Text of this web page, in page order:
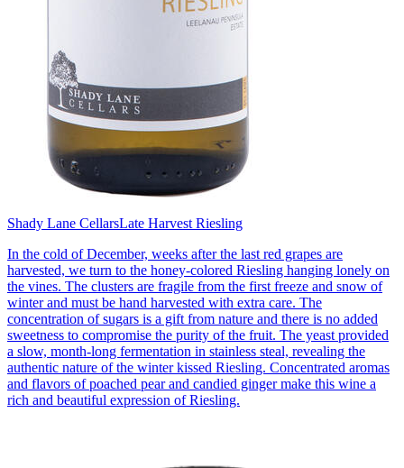
Shady Lane CellarsLate Harvest Riesling
In the cold of December, weeks after the last red grapes are
harvested, we turn to the honey-colored Riesling hanging lonely on
the vines. The clusters are fragile from the first freeze and snow of
winter and must be hand harvested with extra care. The
concentration of sugars is a gift from nature and there is no added
sweetness to compromise the purity of the fruit. The yeast provided
a slow, month-long fermentation in stainless steal, revealing the
authentic nature of the winter kissed Riesling. Concentrated aromas
and flavors of poached pear and candied ginger make this wine a
rich and beautiful expression of Riesling.